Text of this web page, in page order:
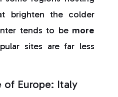
brighten the colder
tends to be more
sites are far less
of Europe: Italy